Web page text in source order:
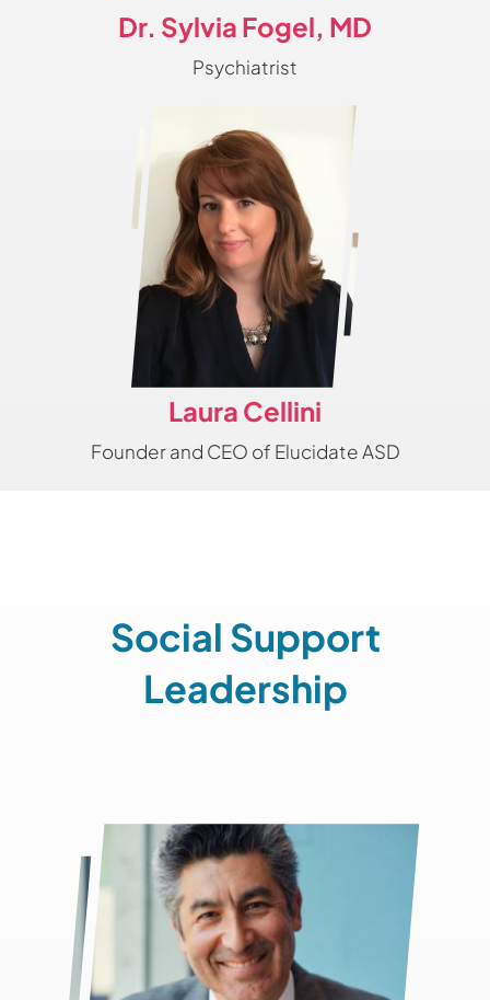
Dr. Sylvia Fogel, MD
Psychiatrist
Laura Cellini
Founder and CEO of Elucidate ASD
Social Support
Leadership